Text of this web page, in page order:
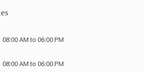
08:00 AM to 06:00 PM
08:00 AM to 06:00 PM